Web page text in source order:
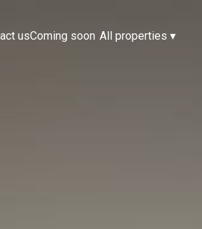
usComing soon All properties ▾